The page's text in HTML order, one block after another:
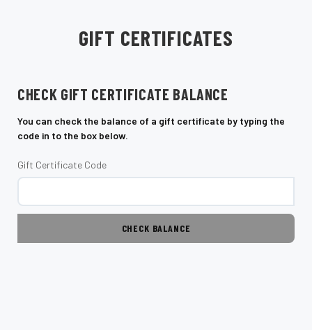
SHEAR SHARPENING AUGUSTA MAINE SHEAR SHARPENING IN ROCKLAND MAINE
GIFT CERTIFICATES
CHECK GIFT CERTIFICATE BALANCE
You can check the balance of a gift certificate by typing the
code in to the box below.
Gift Certificate Code